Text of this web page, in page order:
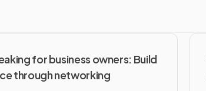
for business owners: Build
through networking